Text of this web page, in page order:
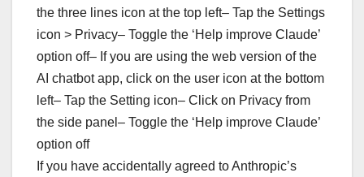
the three lines icon at the top left– Tap the Settings
icon > Privacy– Toggle the ‘Help improve Claude’
option off– If you are using the web version of the
AI chatbot app, click on the user icon at the bottom
left– Tap the Setting icon– Click on Privacy from
the side panel– Toggle the ‘Help improve Claude’
option off
If you have accidentally agreed to Anthropic’s